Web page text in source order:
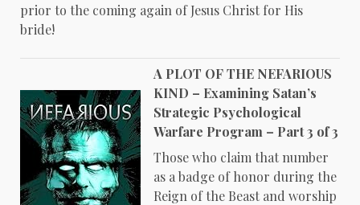
prior to the coming again of Jesus Christ for His
bride!
A PLOT OF THE NEFARIOUS
KIND – Examining Satan’s
Strategic Psychological
Warfare Program – Part 3 of 3
Those who claim that number
as a badge of honor during the
Reign of the Beast and worship